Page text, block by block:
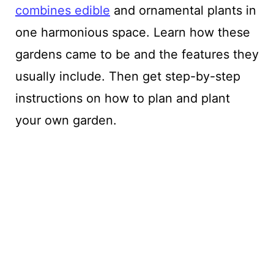
combines edible and ornamental plants in
one harmonious space. Learn how these
gardens came to be and the features they
usually include. Then get step-by-step
instructions on how to plan and plant
your own garden.